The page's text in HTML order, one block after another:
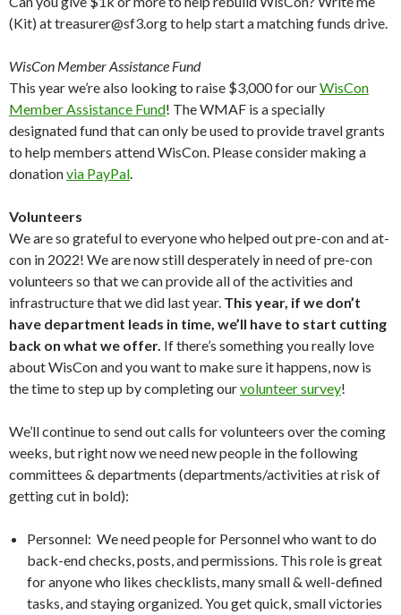
(Kit) at treasurer@sf3.org to help start a matching funds drive.
WisCon Member Assistance Fund
This year we’re also looking to raise $3,000 for ourWisCon
Member Assistance Fund! The WMAF is a specially
designated fund that can only be used to provide travel grants
to help members attend WisCon. Please consider making a
donationvia PayPal.
Volunteers
We are so grateful to everyone who helped out pre-con and at-
con in 2022! We are now still desperately in need of pre-con
volunteers so that we can provide all of the activities and
infrastructure that we did last year. This year, if we don’t
have department leads in time, we’ll have to start cutting
back on what we offer. If there’s something you really love
about WisCon and you want to make sure it happens, now is
the time to step up by completing ourvolunteer survey!
We’ll continue to send out calls for volunteers over the coming
weeks, but right now we need new people in the following
committees & departments (departments/activities at risk of
getting cut in bold):
Personnel: We need people for Personnel who want to do
back-end checks, posts, and permissions. This role is great
for anyone who likes checklists, many small & well-defined
tasks, and staying organized. You get quick, small victories